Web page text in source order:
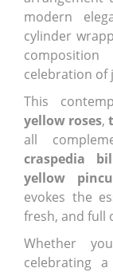
modern
cylinder
celebration of
This
yellow roses,
all
craspedia
yellow
evokes the
fresh, and full
Whether
celebrating